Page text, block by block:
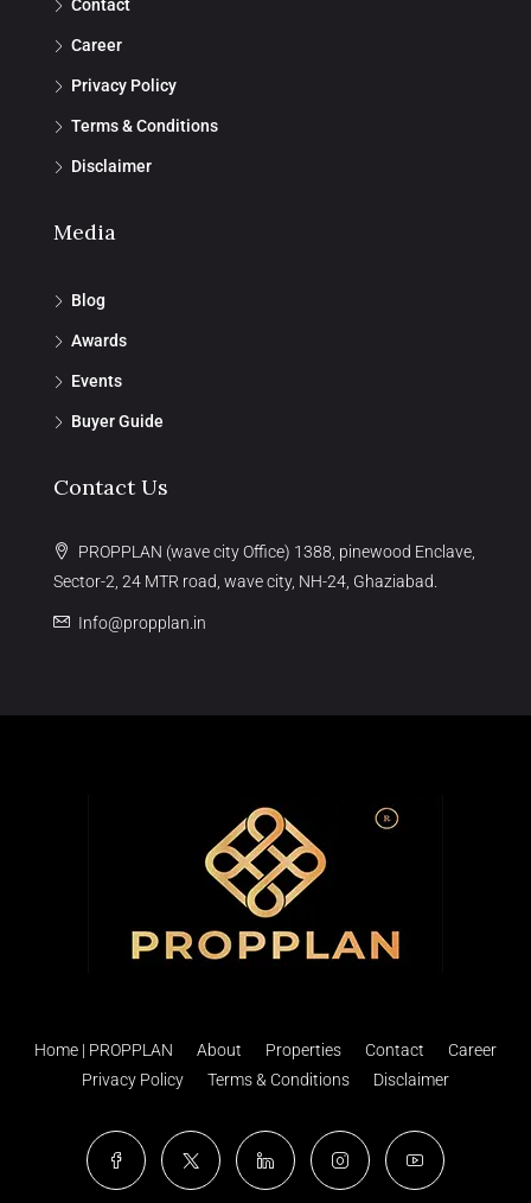
Contact
Career
Privacy Policy
Terms & Conditions
Disclaimer
Media
Blog
Awards
Events
Buyer Guide
Contact Us
PROPPLAN (wave city Office) 1388, pinewood Enclave,
Sector-2, 24 MTR road, wave city, NH-24, Ghaziabad.
Info@propplan.in
Home | PROPPLAN About Properties Contact
Career
Privacy Policy
Terms & Conditions Disclaimer